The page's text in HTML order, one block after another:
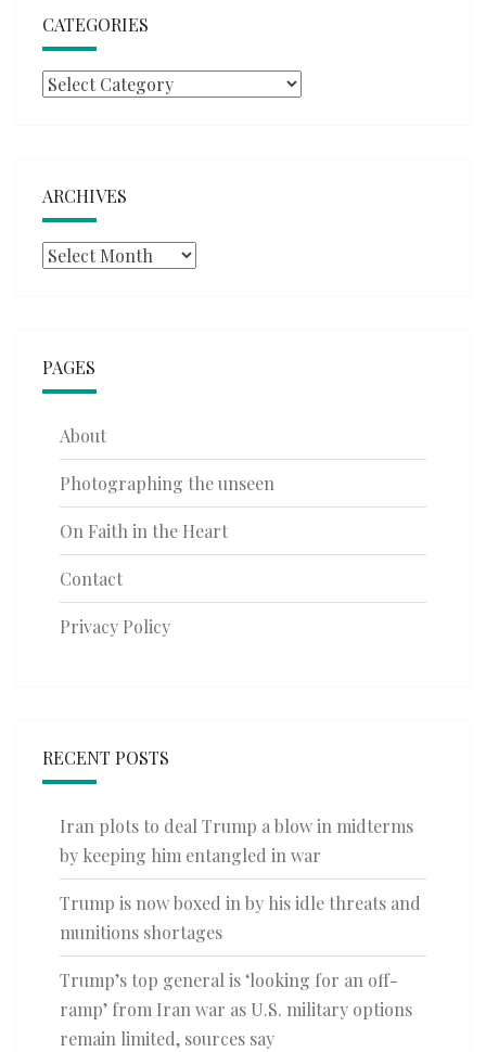
CATEGORIES
Categories
ARCHIVES
Archives
PAGES
About
Photographing the unseen
On Faith in the Heart
Contact
Privacy Policy
RECENT POSTS
Iran plots to deal Trump a blow in midterms
by keeping him entangled in war
Trump is now boxed in by his idle threats and
munitions shortages
Trump’s top general is ‘looking for an off-
ramp’ from Iran war as U.S. military options
remain limited, sources say